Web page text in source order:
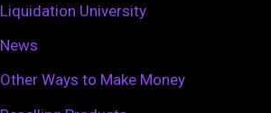
Liquidation University
News
Other Ways to Make Money